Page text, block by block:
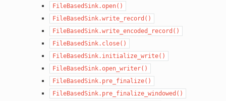
FileBasedSink.open()
FileBasedSink.write_record()
FileBasedSink.write_encoded_record()
FileBasedSink.close()
FileBasedSink.initialize_write()
FileBasedSink.open_writer()
FileBasedSink.pre_finalize()
FileBasedSink.pre_finalize_windowed()